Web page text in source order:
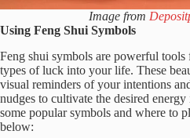
Image from
Using Feng Shui Symbols
Feng shui symbols are powerful
types of luck into your life. These
visual reminders of your intentions
nudges to cultivate the desired energy
some popular symbols and where to
below: